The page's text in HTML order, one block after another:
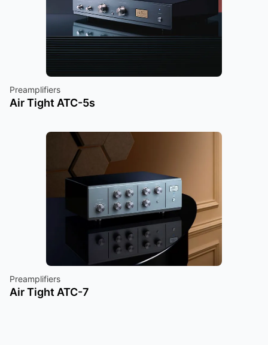
Preamplifiers
Air Tight ATC-5s
Preamplifiers
Air Tight ATC-7